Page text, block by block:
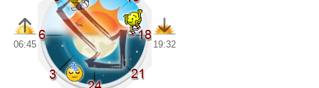
06:45 19:32